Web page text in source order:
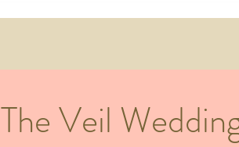
The Veil